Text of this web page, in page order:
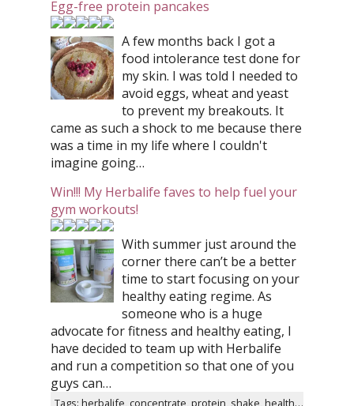
Egg-free protein pancakes
A few months back I got a
food intolerance test done for
my skin. I was told I needed to
avoid eggs, wheat and yeast
to prevent my breakouts. It
came as such a shock to me because there
was a time in my life where I couldn't
imagine going…
Win!!! My Herbalife faves to help fuel your
gym workouts!
With summer just around the
corner there can’t be a better
time to start focusing on your
healthy eating regime. As
someone who is a huge
advocate for fitness and healthy eating, I
have decided to team up with Herbalife
and run a competition so that one of you
guys can…
Tags: herbalife, concentrate, protein, shake, healthy, aloe, taste, water, helps, products